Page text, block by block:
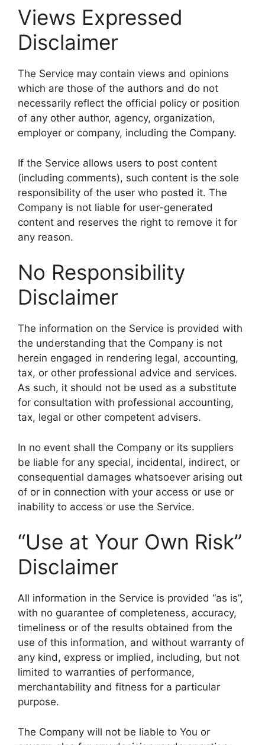
Views Expressed
Disclaimer
The Service may contain views and opinions
which are those of the authors and do not
necessarily reflect the official policy or position
of any other author, agency, organization,
employer or company, including the Company.
If the Service allows users to post content
(including comments), such content is the sole
responsibility of the user who posted it. The
Company is not liable for user-generated
content and reserves the right to remove it for
any reason.
No Responsibility
Disclaimer
The information on the Service is provided with
the understanding that the Company is not
herein engaged in rendering legal, accounting,
tax, or other professional advice and services.
As such, it should not be used as a substitute
for consultation with professional accounting,
tax, legal or other competent advisers.
In no event shall the Company or its suppliers
be liable for any special, incidental, indirect, or
consequential damages whatsoever arising out
of or in connection with your access or use or
inability to access or use the Service.
“Use at Your Own Risk”
Disclaimer
All information in the Service is provided “as is”,
with no guarantee of completeness, accuracy,
timeliness or of the results obtained from the
use of this information, and without warranty of
any kind, express or implied, including, but not
limited to warranties of performance,
merchantability and fitness for a particular
purpose.
The Company will not be liable to You or